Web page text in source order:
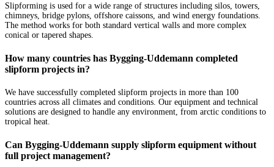
Slipforming is used for a wide range of structures including silos, towers,
chimneys, bridge pylons, offshore caissons, and wind energy foundations.
The method works for both standard vertical walls and more complex
conical or tapered shapes.
How many countries has Bygging-Uddemann completed
slipform projects in?
We have successfully completed slipform projects in more than 100
countries across all climates and conditions. Our equipment and technical
solutions are designed to handle any environment, from arctic conditions to
tropical heat.
Can Bygging-Uddemann supply slipform equipment without
full project management?